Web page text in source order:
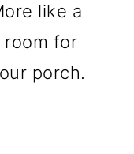
like a
for
porch.